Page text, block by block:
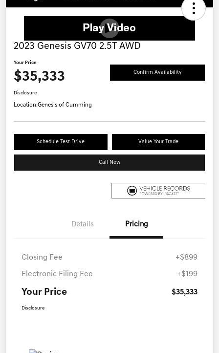
2023 Genesis GV70 2.5T AWD
Your Price
$35,333 Confirm Availability
Disclosure
Location:Genesis of Cumming
Schedule Test Drive Value Your Trade
Call Now
Details Pricing
Closing Fee +$899
Electronic Filing Fee +$199
Your Price $35,333
Disclosure